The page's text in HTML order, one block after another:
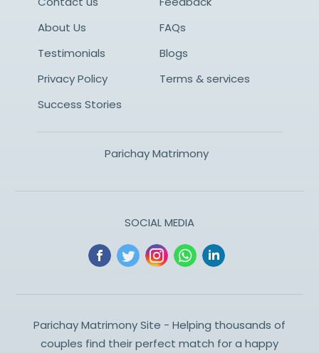
About Us
FAQs
Testimonials
Blogs
Privacy Policy
Terms & services
Success Stories
Parichay Matrimony
SOCIAL MEDIA
Parichay Matrimony Site - Helping thousands of
couples find their perfect match for a happy